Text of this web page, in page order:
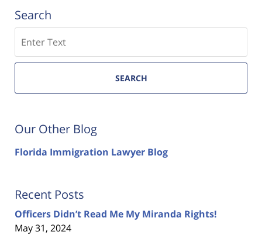
Search
SEARCH
Our Other Blog
Florida Immigration Lawyer Blog
Recent Posts
Officers Didn’t Read Me My Miranda Rights!
May 31, 2024